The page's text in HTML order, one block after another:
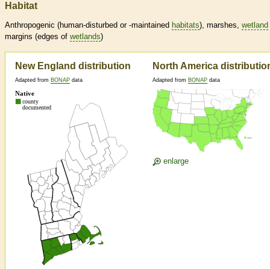
Habitat
Anthropogenic (human-disturbed or -maintained habitats), marshes, wetland
margins (edges of wetlands)
New England distribution
Adapted from BONAP data
North America
Adapted from BONAP data
enlarge